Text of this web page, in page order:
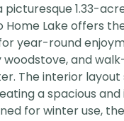
picturesque 1.33-
Home Lake offers
year-round
and
The interior layout
a spacious
for winter use,